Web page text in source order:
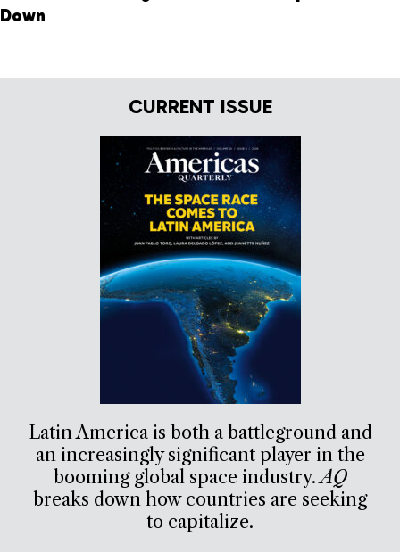
Down
CURRENT ISSUE
Latin America is both a battleground and
an increasingly significant player in the
booming global space industry.AQ
breaks down how countries are seeking
to capitalize.